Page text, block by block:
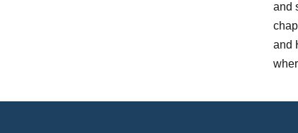
and
and